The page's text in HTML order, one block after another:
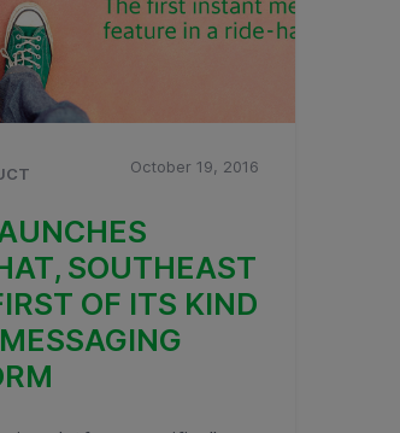
October 19, 2016
SOUTHEAST
OF ITS KIND